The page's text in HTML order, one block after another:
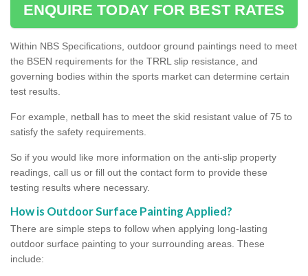
ENQUIRE TODAY FOR BEST RATES
Within NBS Specifications, outdoor ground paintings need to meet
the BSEN requirements for the TRRL slip resistance, and
governing bodies within the sports market can determine certain
test results.
For example, netball has to meet the skid resistant value of 75 to
satisfy the safety requirements.
So if you would like more information on the anti-slip property
readings, call us or fill out the contact form to provide these
testing results where necessary.
How is Outdoor Surface Painting Applied?
There are simple steps to follow when applying long-lasting
outdoor surface painting to your surrounding areas. These
include: